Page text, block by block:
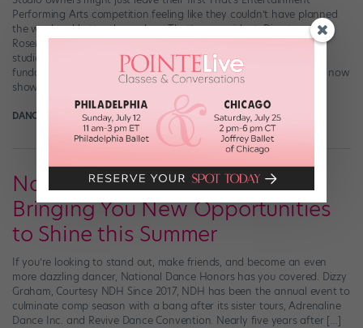
Performing Arts competition feeling like they couldn’t have planned
the weekend better themselves. That’s no accident: Director
RoseMary Pontuck’s family spent years running their own dance
studio before launching That’s Entertainment. The team’s
fundamental understanding of what studios—and dancers—need now
shows up in every detail and […]
DANCE SPIRIT September 6th, 2021
National Dance Honors Is
Bringing You New Opportunities
to Shine this Summer
If you’re looking to stand out, make friends, and become an even
more dazzling dancer, National Dance Honors has you covered. Dizzy
Graham, Courtesy NDH Since 2017, NDH has been the annual event to
culminate comp season with a bang after its sister tours, Adrenaline
Dance Inc. and Revive Dance Convention. Nearly five years after […]